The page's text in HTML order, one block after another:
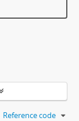
Reference code